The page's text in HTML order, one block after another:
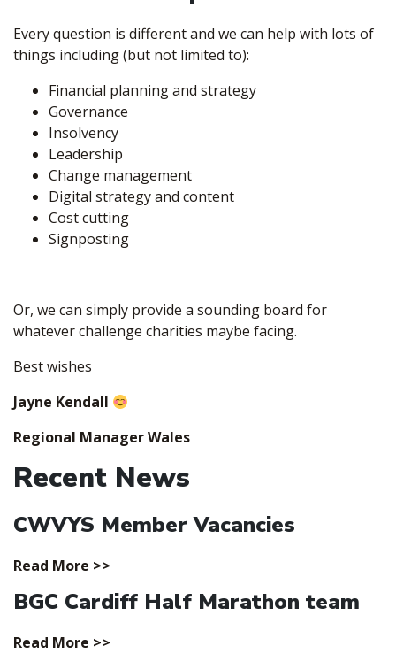
Every question is different and we can help with lots of
things including (but not limited to):
Financial planning and strategy
Governance
Insolvency
Leadership
Change management
Digital strategy and content
Cost cutting
Signposting
Or, we can simply provide a sounding board for
whatever challenge charities maybe facing.
Best wishes
Jayne Kendall
Regional Manager Wales
Recent News
CWVYS Member Vacancies
Read More >>
BGC Cardiff Half Marathon team
Read More >>